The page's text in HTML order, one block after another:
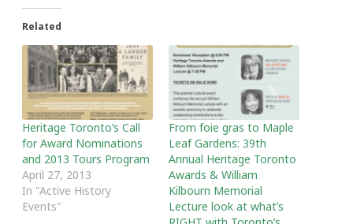
Related
Heritage Toronto’s Call
for Award Nominations
and 2013 Tours Program
April 27, 2013
In "Active History
Events"
From foie gras to Maple
Leaf Gardens: 39th
Annual Heritage Toronto
Awards & William
Kilbourn Memorial
Lecture look at what’s